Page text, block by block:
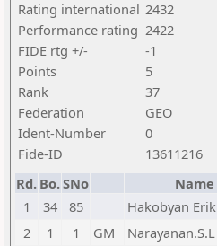
Rating international 2432
Performance rating 2422
FIDE rtg +/-
-1
Points
5
Rank
37
Federation
GEO
Ident-Number
0
Fide-ID
13611216
Rd. Bo.SNo Name
1
34 85 Hakobyan Erik
2
1 1 GM Narayanan.S.L